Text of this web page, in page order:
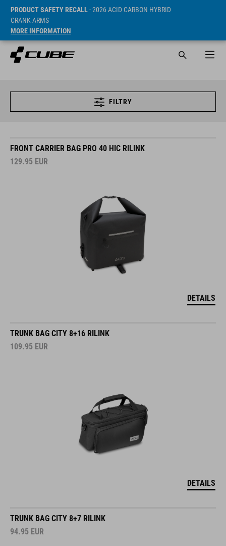
PRODUCT SAFETY RECALL- 2026 ACID CARBON HYBRID
CRANK ARMS
MORE INFORMATION
FILTRY
FRONT CARRIER BAG PRO 40 HIC RILINK
129.95 EUR
DETAILS
TRUNK BAG CITY 8+16 RILINK
109.95 EUR
DETAILS
TRUNK BAG CITY 8+7 RILINK
94.95 EUR